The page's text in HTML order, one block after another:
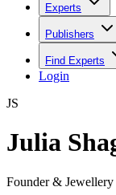
Experts
Publishers
Find Experts
Login
JS
Julia
Founder &